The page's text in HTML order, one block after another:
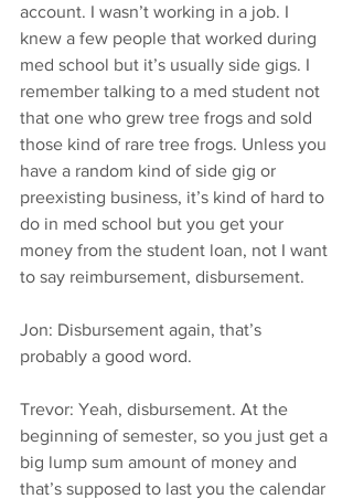
account. I wasn’t working in a job. I
knew a few people that worked during
med school but it’s usually side gigs. I
remember talking to a med student not
that one who grew tree frogs and sold
those kind of rare tree frogs. Unless you
have a random kind of side gig or
preexisting business, it’s kind of hard to
do in med school but you get your
money from the student loan, not I want
to say reimbursement, disbursement.
Jon: Disbursement again, that’s
probably a good word.
Trevor: Yeah, disbursement. At the
beginning of semester, so you just get a
big lump sum amount of money and
that’s supposed to last you the calendar